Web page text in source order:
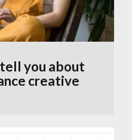
you about
creative